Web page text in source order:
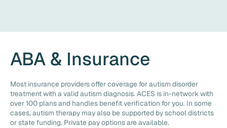
ABA & Insurance
Most insurance providers offer coverage for autism disorder
treatment with a valid autism diagnosis. ACES is in-network with
over 100 plans and handles benefit verification for you. In some
cases, autism therapy may also be supported by school districts
or state funding. Private pay options are available.